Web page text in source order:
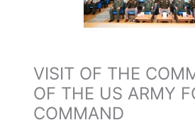
VISIT OF THE
OF THE US ARMY
COMMAND